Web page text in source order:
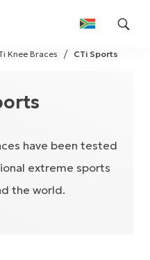
CTi Sports
Knee Braces
have been tested
extreme sports
the world.